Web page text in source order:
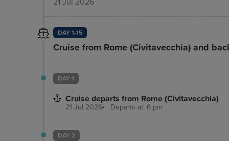
DAY 1-15
Cruise from Rome (Civitavecchia) and
DAY 1
Cruise departs from Rome (Civitavecchia)
21 Jul 2026 Departs at: 6 pm
DAY 2